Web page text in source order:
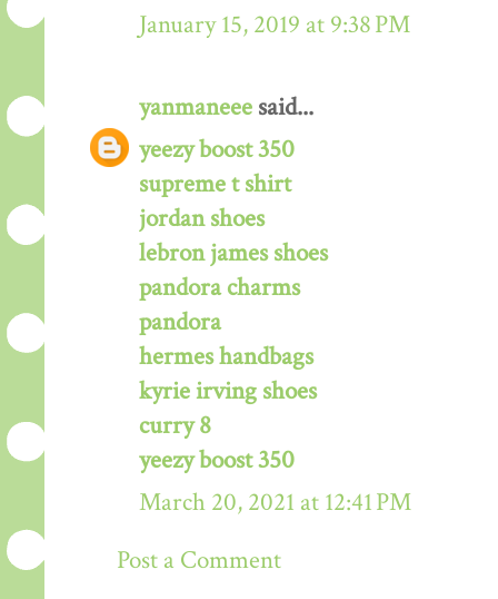
January 15, 2019 at 9:38 PM
yanmaneee said...
yeezy boost 350
supreme t shirt
jordan shoes
lebron james shoes
pandora charms
pandora
hermes handbags
kyrie irving shoes
curry 8
yeezy boost 350
March 20, 2021 at 12:41 PM
Post a Comment